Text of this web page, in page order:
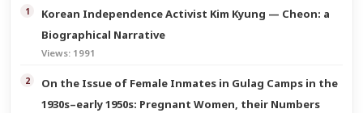
Korean Independence Activist Kim Kyung — Cheon: a
Biographical Narrative
Views: 1991
On the Issue of Female Inmates in Gulag Camps in the
1930s–early 1950s: Pregnant Women, their Numbers